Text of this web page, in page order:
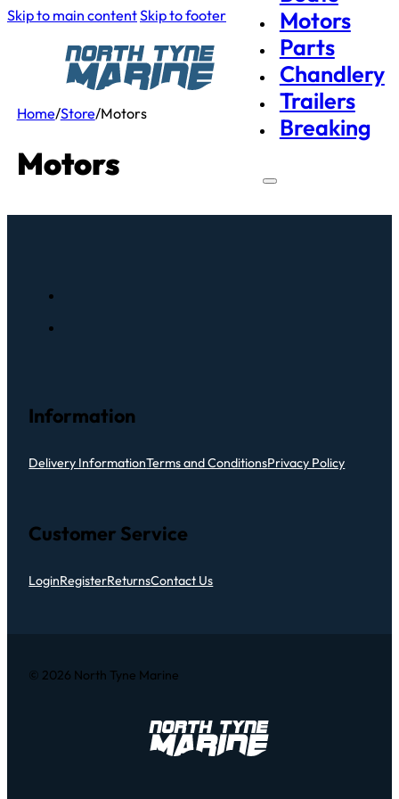
Skip to main contentSkip to footer
Motors
Parts
Chandlery
Trailers
Breaking
Home/Store/Motors
Motors
Information
Delivery InformationTerms and ConditionsPrivacy Policy
Customer Service
LoginRegisterReturnsContact Us
© 2026 North Tyne Marine